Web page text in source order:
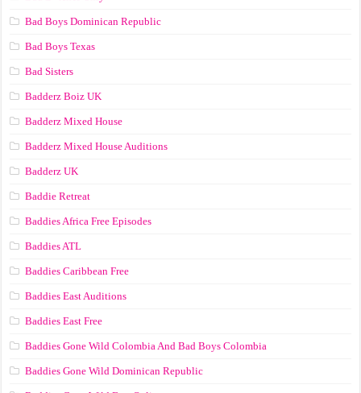
Bad Boys Dominican Republic
Bad Boys Texas
Bad Sisters
Badderz Boiz UK
Badderz Mixed House
Badderz Mixed House Auditions
Badderz UK
Baddie Retreat
Baddies Africa Free Episodes
Baddies ATL
Baddies Caribbean Free
Baddies East Auditions
Baddies East Free
Baddies Gone Wild Colombia And Bad Boys Colombia
Baddies Gone Wild Dominican Republic